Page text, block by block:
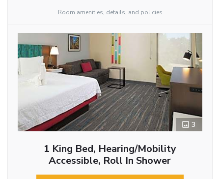
Room amenities, details, and policies
3
1 King Bed, Hearing/Mobility
Accessible, Roll In Shower